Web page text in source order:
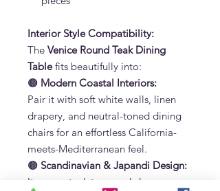
Interior Style Compatibility:
The Venice Round Teak Dining
Tablefits beautifully into:
🟤 Modern Coastal Interiors:
Pair it with soft white walls, linen
drapery, and neutral-toned dining
chairs for an effortless California-
meets-Mediterranean feel.
🟤 Scandinavian & Japandi Design:
Its warm teak tone and clean curves